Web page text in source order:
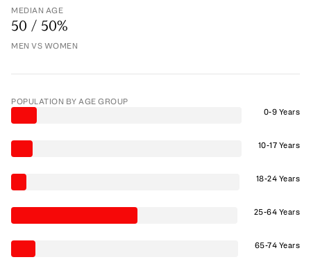
MEDIAN AGE
50 / 50%
MEN VS WOMEN
POPULATION BY AGE GROUP
0-9 Years
10-17 Years
18-24 Years
25-64 Years
65-74 Years